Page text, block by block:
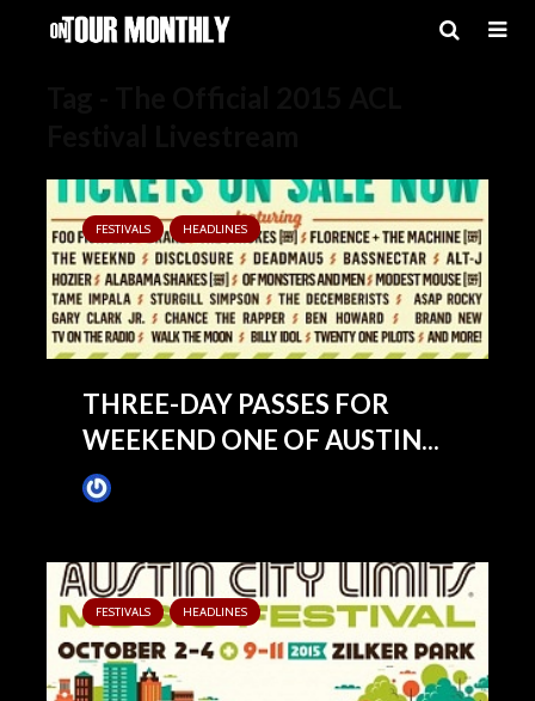
FESTIVALS HEADLINES
THREE-DAY PASSES FOR
WEEKEND ONE OF AUSTIN...
FESTIVALS HEADLINES